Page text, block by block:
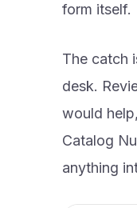
form itself.
The catch
desk.
would
Catalog
anything